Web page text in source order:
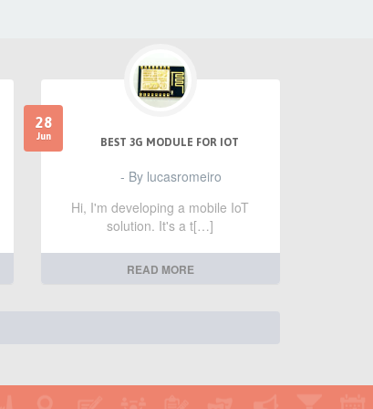
28
Jun
BEST 3G MODULE FOR IOT
- By lucasromeiro
Hi, I'm developing a mobile IoT
solution. It's a t[…]
READ MORE